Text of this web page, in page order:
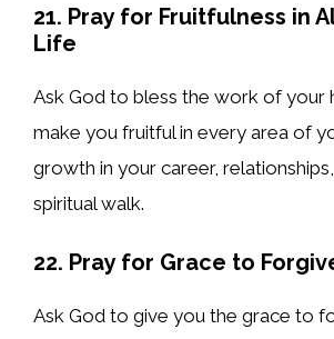
21. Pray for Fruitfulness in
Life
Ask God to bless the work of your
make you fruitful in every area of
growth in your career,
spiritual walk.
22. Pray for Grace to
Ask God to give you the grace to